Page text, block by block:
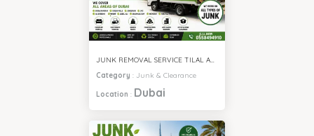
JUNK REMOVAL SERVICE TILAL AL GHAF
Category : Junk & Clearance
Location : Dubai